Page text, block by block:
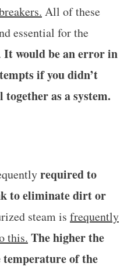
All of these
essential for the
It would be an error in
if you didn’t
as a system.
required to
to eliminate dirt or
steam is frequently
this. The higher the
of the